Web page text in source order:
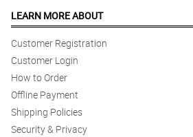
LEARN MORE ABOUT
Customer Registration
Customer Login
How to Order
Offline Payment
Shipping Policies
Security & Privacy